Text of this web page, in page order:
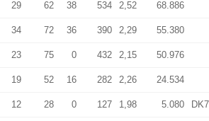
29 62 38 534 2,52 68.886
34 72 36 390 2,29 55.380
23 75 0 432 2,15 50.976
19 52 16 282 2,26 24.534
12 28 0 127 1,98 5.080